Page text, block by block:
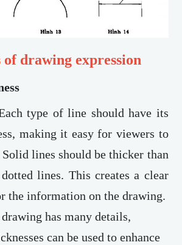
drawing expression
type of line should have its
making it easy for viewers to
lines should be thicker than
dotted lines. This creates a clear
the information on the drawing.
has many details,
can be used to enhance